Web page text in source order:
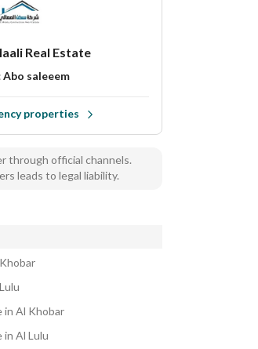
Real Estate
Abo saleeem
properties
through official channels.
leads to legal liability.
in Al Khobar
in Al Lulu